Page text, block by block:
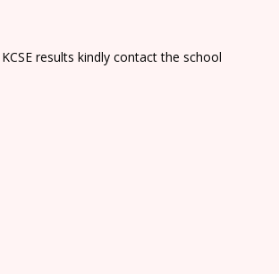
results kindly contact the school